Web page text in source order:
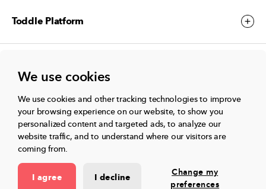
We use cookies
We use cookies and other tracking technologies to improve
your browsing experience on our website, to show you
personalized content and targeted ads, to analyze our
website traffic, and to understand where our visitors are
coming from.
I agree I decline
Change my
preferences
Toddle Platform
More
Connect with us